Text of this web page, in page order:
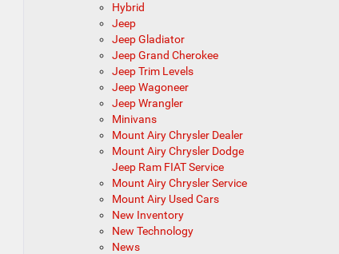
Hybrid
Jeep
Jeep Gladiator
Jeep Grand Cherokee
Jeep Trim Levels
Jeep Wagoneer
Jeep Wrangler
Minivans
Mount Airy Chrysler Dealer
Mount Airy Chrysler Dodge
Jeep Ram FIAT Service
Mount Airy Chrysler Service
Mount Airy Used Cars
New Inventory
New Technology
News